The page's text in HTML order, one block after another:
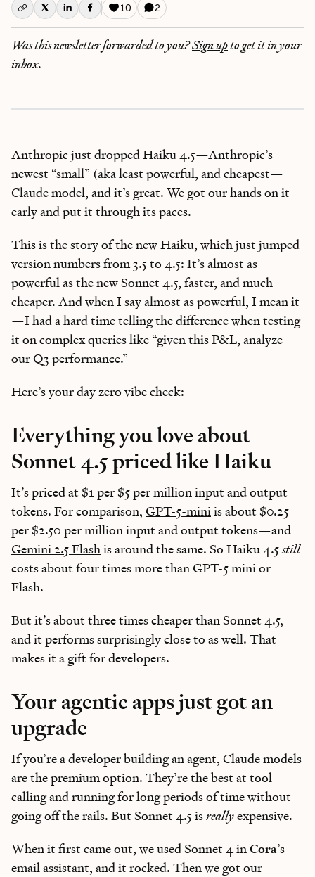
10 2
Was this newsletter forwarded to you?Sign upto get it in your
inbox.
Anthropic just droppedHaiku 4.5—Anthropic’s
newest “small” (aka least powerful, and cheapest—
Claude model, and it’s great. We got our hands on it
early and put it through its paces.
This is the story of the new Haiku, which just jumped
version numbers from 3.5 to 4.5: It’s almost as
powerful as the new Sonnet 4.5, faster, and much
cheaper. And when I say almost as powerful, I mean it
—I had a hard time telling the difference when testing
it on complex queries like “given this P&L, analyze
our Q3 performance.”
Here’s your day zero vibe check:
Everything you love about
Sonnet 4.5 priced like Haiku
It’s priced at $1 per $5 per million input and output
tokens. For comparison, GPT-5-mini is about $0.25
per $2.50 per million input and output tokens—and
Gemini 2.5 Flash is around the same. So Haiku 4.5still
costs about four times more than GPT-5 mini or
Flash.
But it’s about three times cheaper than Sonnet 4.5,
and it performs surprisingly close to as well. That
makes it a gift for developers.
Your agentic apps just got an
upgrade
If you’re a developer building an agent, Claude models
are the premium option. They’re the best at tool
calling and running for long periods of time without
going off the rails. But Sonnet 4.5 isreallyexpensive.
When it first came out, we used Sonnet 4 in Cora’s
email assistant, and it rocked. Then we got our